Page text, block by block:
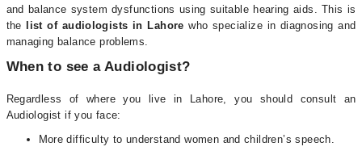
and balance system dysfunctions using suitable hearing aids. This is
the
list of audiologists in Lahore who specialize in diagnosing and
managing balance problems.
When to see a Audiologist?
Regardless of where you live in Lahore, you should consult an
Audiologist if you face:
More difficulty to understand women and children’s speech.